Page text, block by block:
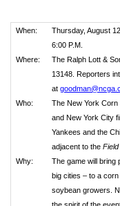
When:
Thursday, August
6:00 P.M.
Where:
The Ralph Lott &
13148. Reporters
at
Who:
The New York
and New York City
Yankees and the
adjacent to the
Why:
The game will bring
big cities – to a
soybean growers.